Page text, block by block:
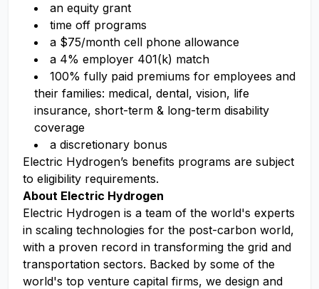
an equity grant​
time off programs​
a $75/month cell phone allowance​
a 4% employer 401(k) match​
100% fully paid premiums for employees and
their families: medical, dental, vision, life
insurance, short-term & long-term disability
coverage​
a discretionary bonus​
Electric Hydrogen’s benefits programs are subject
to eligibility requirements.
About Electric Hydrogen
Electric Hydrogen is a team of the world's experts
in scaling technologies for the post-carbon world,
with a proven record in transforming the grid and
transportation sectors. Backed by some of the
world's top venture capital firms, we design and